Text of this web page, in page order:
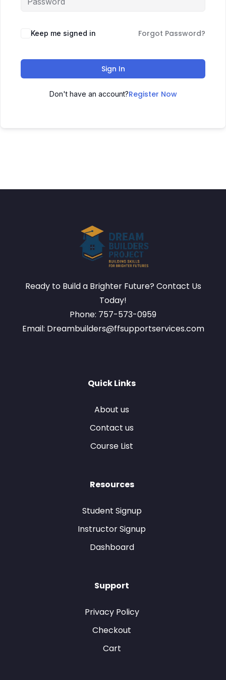
Keep me signed in Forgot Password?
Sign In
Don't have an account?Register Now
Ready to Build a Brighter Future? Contact Us
Today!
Phone: 757-573-0959
Email: Dreambuilders@ffsupportservices.com
Quick Links
About us
Contact us
Course List
Resources
Student Signup
Instructor Signup
Dashboard
Support
Privacy Policy
Checkout
Cart